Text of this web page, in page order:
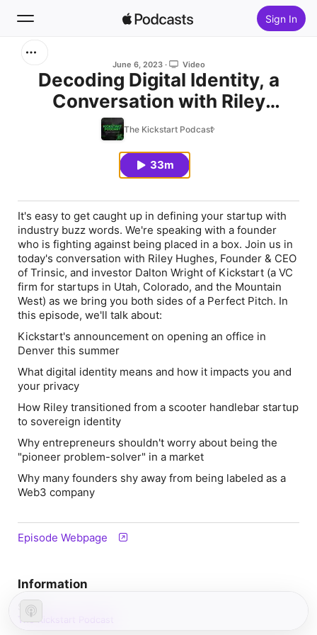
Sign In
Home
June 6, 2023 Video
Decoding Digital Identity, a
Conversation with Riley
Hughes, Founder & CEO of
The Kickstart Podcast
33m
It's easy to get caught up in defining your startup with
industry buzz words. We're speaking with a founder
who is fighting against being placed in a box. Join us in
today's conversation with Riley Hughes, Founder & CEO
of Trinsic, and investor Dalton Wright of Kickstart (a VC
firm for startups in Utah, Colorado, and the Mountain
West) as we bring you both sides of a Perfect Pitch. In
this episode, we'll talk about:
Kickstart's announcement on opening an office in
Denver this summer
What digital identity means and how it impacts you and
your privacy
How Riley transitioned from a scooter handlebar startup
to sovereign identity
Why entrepreneurs shouldn't worry about being the
"pioneer problem-solver" in a market
Why many founders shy away from being labeled as a
Web3 company
Episode Webpage
Information
Show
The Kickstart Podcast